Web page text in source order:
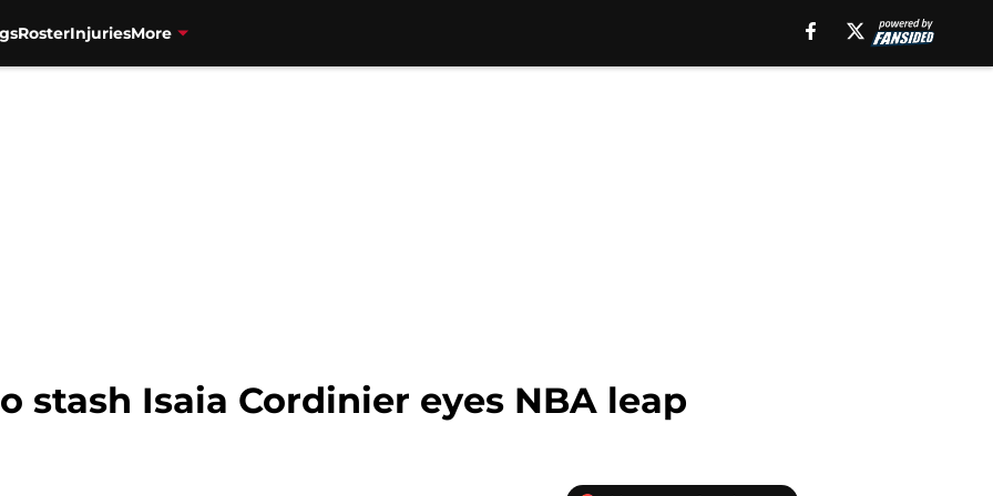
RosterInjuriesMore
stash Isaia Cordinier eyes NBA leap